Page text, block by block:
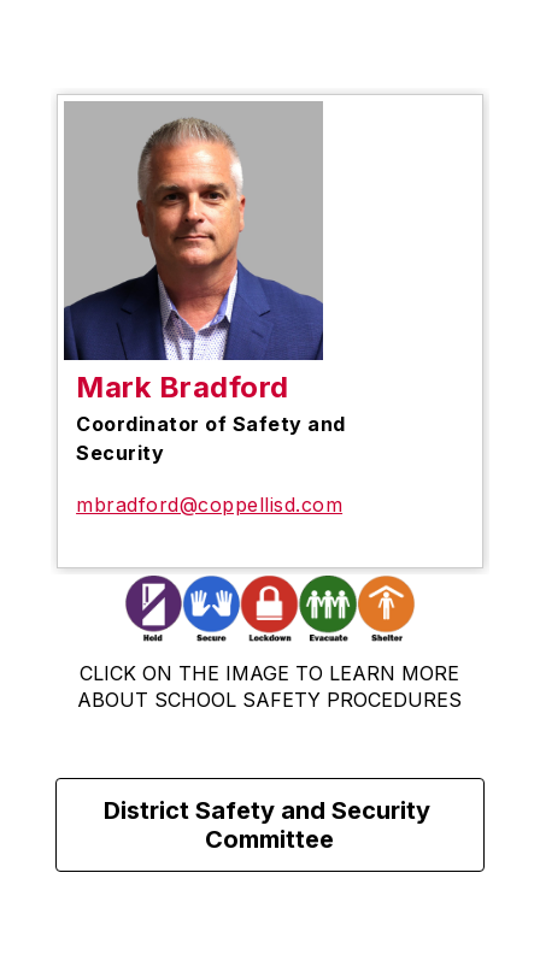
Mark Bradford
Coordinator of Safety and
Security
mbradford@coppellisd.com
CLICK ON THE IMAGE TO LEARN MORE
ABOUT SCHOOL SAFETY PROCEDURES
District Safety and Security
Committee